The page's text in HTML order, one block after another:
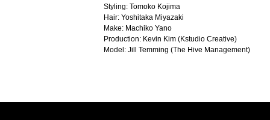
Styling: Tomoko Kojima
Hair: Yoshitaka Miyazaki
Make: Machiko Yano
Production: Kevin Kim (Kstudio Creative)
Model: Jill Temming (The Hive Management)